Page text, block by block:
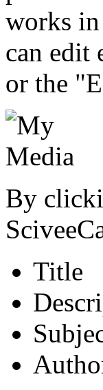
works
can edit
or the
By
Title